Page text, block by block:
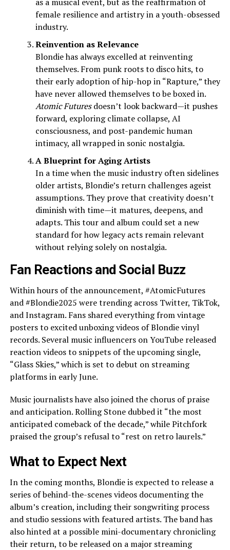
female resilience and artistry in a youth-obsessed
industry.
Reinvention as Relevance
Blondie has always excelled at reinventing
themselves. From punk roots to disco hits, to
their early adoption of hip-hop in “Rapture,” they
have never allowed themselves to be boxed in.
Atomic Futuresdoesn’t look backward—it pushes
forward, exploring climate collapse, AI
consciousness, and post-pandemic human
intimacy, all wrapped in sonic nostalgia.
A Blueprint for Aging Artists
In a time when the music industry often sidelines
older artists, Blondie’s return challenges ageist
assumptions. They prove that creativity doesn’t
diminish with time—it matures, deepens, and
adapts. This tour and album could set a new
standard for how legacy acts remain relevant
without relying solely on nostalgia.
Fan Reactions and Social Buzz
Within hours of the announcement, #AtomicFutures
and #Blondie2025 were trending across Twitter, TikTok,
and Instagram. Fans shared everything from vintage
posters to excited unboxing videos of Blondie vinyl
records. Several music influencers on YouTube released
reaction videos to snippets of the upcoming single,
“Glass Skies,” which is set to debut on streaming
platforms in early June.
Music journalists have also joined the chorus of praise
and anticipation. Rolling Stone dubbed it “the most
anticipated comeback of the decade,” while Pitchfork
praised the group’s refusal to “rest on retro laurels.”
What to Expect Next
In the coming months, Blondie is expected to release a
series of behind-the-scenes videos documenting the
album’s creation, including their songwriting process
and studio sessions with featured artists. The band has
also hinted at a possible mini-documentary chronicling
their return, to be released on a major streaming